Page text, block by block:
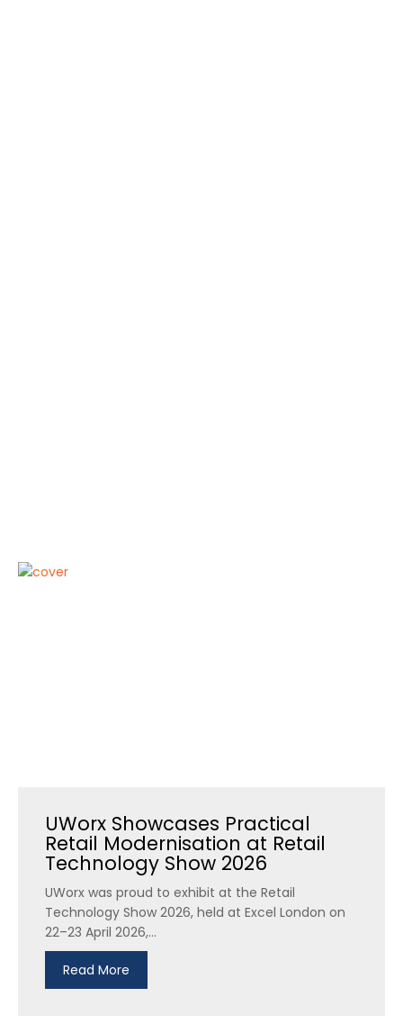
UWorx Showcases Practical
Retail Modernisation at Retail
Technology Show 2026
UWorx was proud to exhibit at the Retail
Technology Show 2026, held at Excel London on
22–23 April 2026,...
Read More